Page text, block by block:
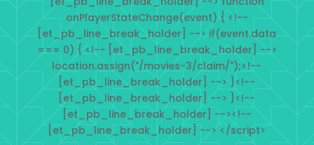
onPlayerStateChange(event) { <!--
[et_pb_line_break_holder] --> if(event.data
=== 0) { <!-- [et_pb_line_break_holder] -->
location.assign("/movies-3/claim/");<!--
[et_pb_line_break_holder] --> }<!--
[et_pb_line_break_holder] --> }<!--
[et_pb_line_break_holder] --><!--
[et_pb_line_break_holder] --> </script>